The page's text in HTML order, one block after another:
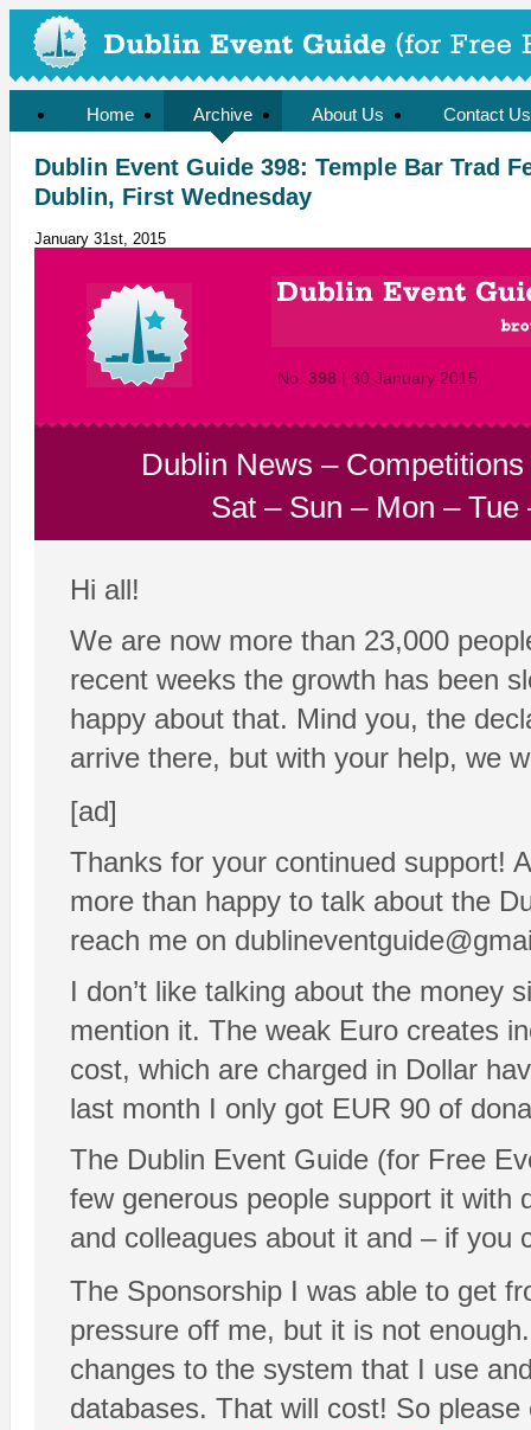
Home Archive About Us Contact Us
Dublin Event Guide 398: Temple Bar Trad
Dublin, First Wednesday
January 31st, 2015
No. 398 | 30 January 2015
Dublin News – Competitions
Sat – Sun – Mon – Tue
Hi all!
We are now more than 23,000
recent weeks the growth has been
happy about that. Mind you, the
arrive there, but with your help, we
[ad]
Thanks for your continued support!
more than happy to talk about the
reach me on
I don’t like talking about the money
mention it. The weak Euro creates
cost, which are charged in Dollar
last month I only got EUR 90 of
The Dublin Event Guide (for Free
few generous people support it with
and colleagues about it and – if you
The Sponsorship I was able to get
pressure off me, but it is not
changes to the system that I use
databases. That will cost! So